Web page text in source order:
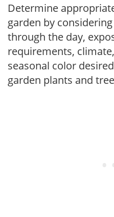
Determine
garden by
through the day,
requirements,
seasonal color
garden plants and